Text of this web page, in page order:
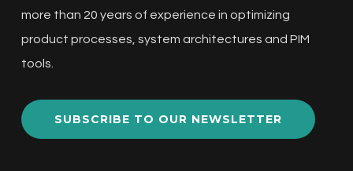
more than 20 years of experience in optimizing
product processes, system architectures and PIM
tools.
SUBSCRIBE TO OUR NEWSLETTER